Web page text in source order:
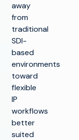
away
from
traditional
SDI-
based
environments
toward
flexible
IP
workflows
better
suited